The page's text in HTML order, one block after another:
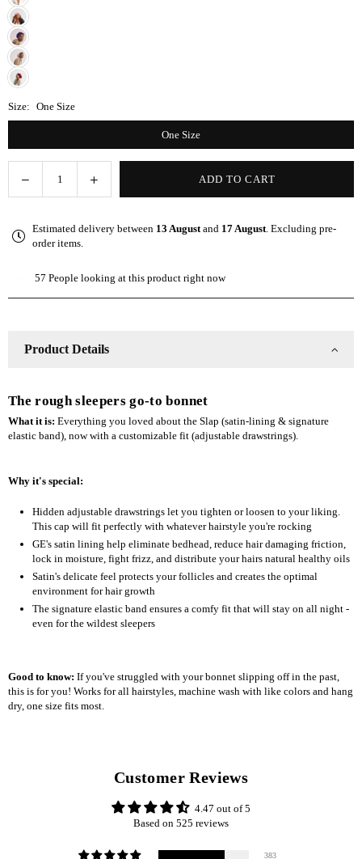
Size: One Size
One Size
Decrease
quantity
Gray
Adjustable
Increase
quantity
Gray
|
ADD TO CART
Estimated delivery between 13 Augustand 17 August. Excluding pre-
order items.
57 People looking at this product right now
Product Details
The rough sleepers go-to bonnet
What it is: Everything you loved about the Slap (satin-lining & signature
elastic band), now with a customizable fit (adjustable drawstrings).
Why it's special:
Hidden adjustable drawstrings let you tighten or loosen to your liking.
This cap will fit perfectly with whatever hairstyle you're rocking
GE's satin lining help eliminate bedhead, reduce hair damaging friction,
lock in moisture, fight frizz, and distribute your hairs natural healthy oils
Satin's delicate feel protects your follicles and creates the optimal
environment for hair growth
The signature elastic band ensures a comfy fit that will stay on all night -
even for the wildest sleepers
Good to know: If you've struggled with your bonnet slipping off in the past,
this is for you! Works for all hairstyles, machine wash with like colors and hang
dry, one size fits most.
Customer Reviews
4.47 out of 5
Based on 525 reviews
383